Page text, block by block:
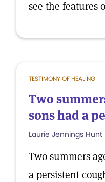
see the features
TESTIMONY OF HEALING
Two
sons had a
Laurie Jennings Hunt
Two summers
a persistent